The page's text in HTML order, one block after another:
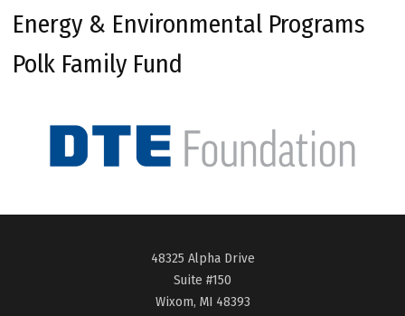
Energy & Environmental Programs
Polk Family Fund
48325 Alpha Drive
Suite #150
Wixom, MI 48393